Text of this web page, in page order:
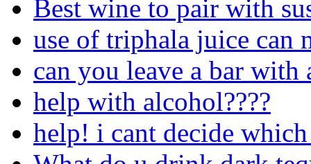
Best wine to pair with
use of triphala juice can
can you leave a bar with
help with alcohol????
help! i cant decide